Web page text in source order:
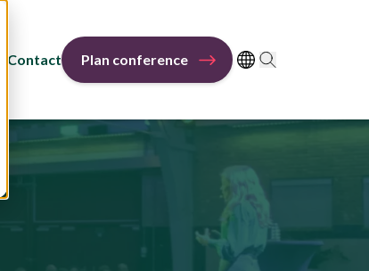
Contact Plan conference